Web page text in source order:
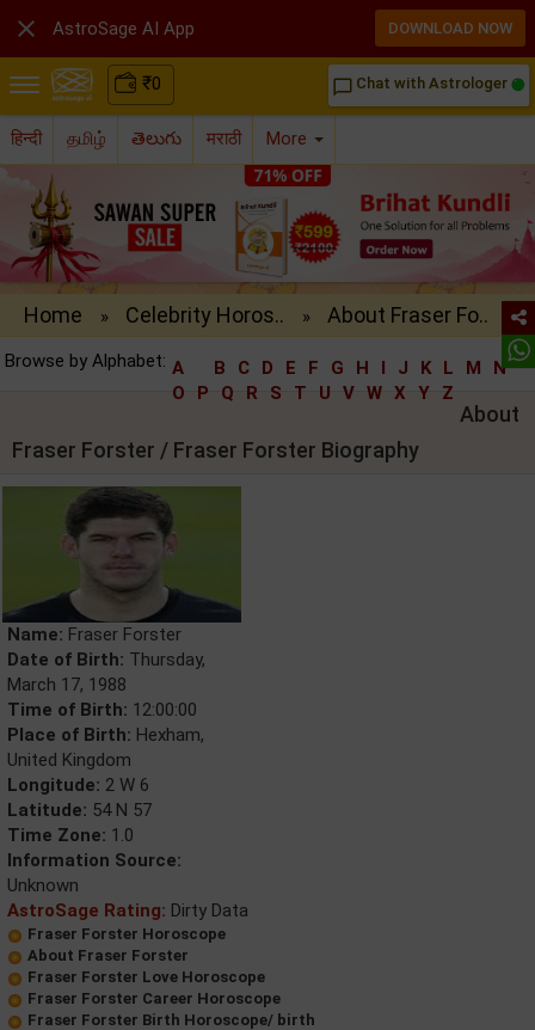
₹0 chat_bubble_outline Chat with Astrologer
हिन्दी தமிழ் తెలుగు मराठी More
Home » Celebrity Horos.. » About Fraser Fo..
Browse by Alphabet: A B C D E F G H I J K L M
N
O
P Q R S T U V W X Y Z
About
Fraser Forster / Fraser Forster Biography
Name: Fraser Forster
Date of Birth: Thursday,
March 17, 1988
Time of Birth: 12:00:00
Place of Birth: Hexham,
United Kingdom
Longitude: 2 W 6
Latitude: 54 N 57
Time Zone: 1.0
Information Source:
Unknown
AstroSage Rating: Dirty Data
Fraser Forster Horoscope
About Fraser Forster
Fraser Forster Love Horoscope
Fraser Forster Career Horoscope
Fraser Forster Birth Horoscope/ birth
 AstroSage AI App DOWNLOAD NOW